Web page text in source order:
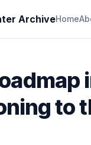
ArchiveHome
to